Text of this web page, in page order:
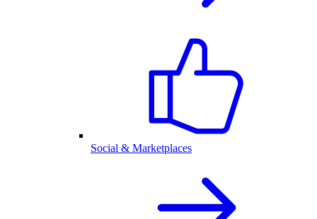
Social & Marketplaces